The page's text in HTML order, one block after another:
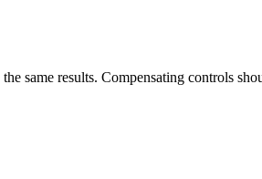
same results. Compensating controls